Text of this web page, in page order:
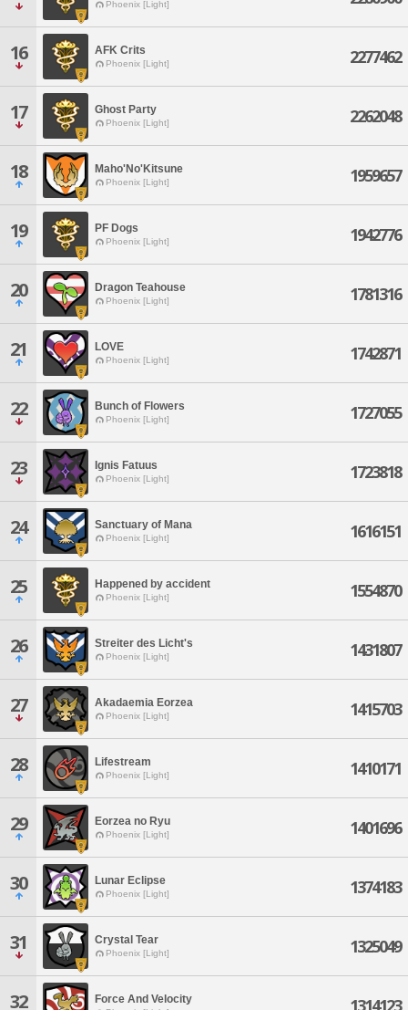
Phoenix [Light]
16 AFK Crits
Phoenix [Light] 2277462
17 Ghost Party
Phoenix [Light] 2262048
18 Maho'No'Kitsune
Phoenix [Light] 1959657
19 PF Dogs
Phoenix [Light] 1942776
20 Dragon Teahouse
Phoenix [Light] 1781316
21 LOVE
Phoenix [Light] 1742871
22 Bunch of Flowers
Phoenix [Light] 1727055
23 Ignis Fatuus
Phoenix [Light] 1723818
24 Sanctuary of Mana
Phoenix [Light] 1616151
25 Happened by accident
Phoenix [Light] 1554870
26 Streiter des Licht's
Phoenix [Light] 1431807
27 Akadaemia Eorzea
Phoenix [Light] 1415703
28 Lifestream
Phoenix [Light] 1410171
29 Eorzea no Ryu
Phoenix [Light] 1401696
30 Lunar Eclipse
Phoenix [Light] 1374183
31 Crystal Tear
Phoenix [Light] 1325049
32 Force And Velocity 1314123